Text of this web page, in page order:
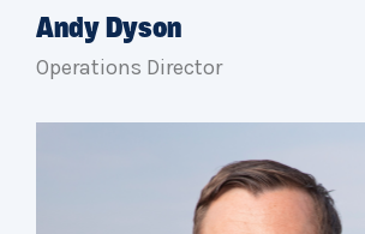
Andy Dyson
Operations Director